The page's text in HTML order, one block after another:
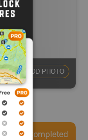
ADD PHOTO
0 Completed